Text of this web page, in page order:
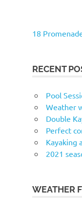
18
RECENT
Pool
Weather
Double
Perfect
Kayaking
2021
WEATHER